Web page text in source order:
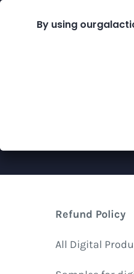
Refund Policy
All Digital
By using